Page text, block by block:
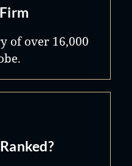
of over 16,000